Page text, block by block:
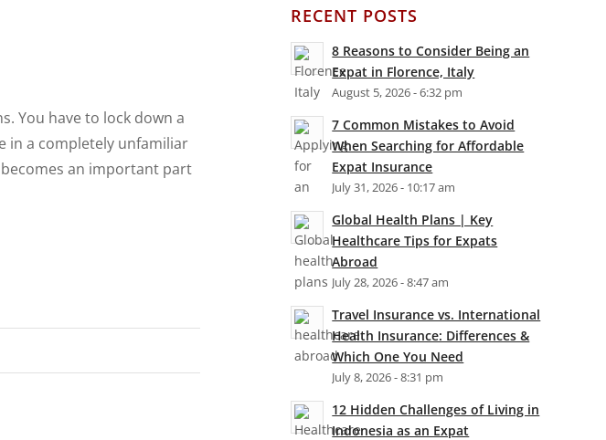
You have to lock down a
in a completely unfamiliar
becomes an important part
RECENT POSTS
8 Reasons to Consider Being an
Expat in Florence, Italy
August 5, 2026 - 6:32 pm
7 Common Mistakes to Avoid
When Searching for Affordable
Expat Insurance
July 31, 2026 - 10:17 am
Global Health Plans | Key
Healthcare Tips for Expats
Abroad
July 28, 2026 - 8:47 am
Travel Insurance vs. International
Health Insurance: Differences &
Which One You Need
July 8, 2026 - 8:31 pm
12 Hidden Challenges of Living in
Indonesia as an Expat